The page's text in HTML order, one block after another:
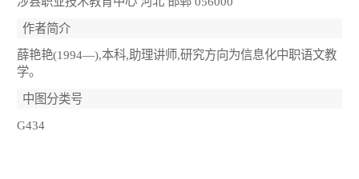
作者简介
薛艳艳(1994—),本科,助理讲师,研究方向为信息化中职语文教
学。
中图分类号
G434